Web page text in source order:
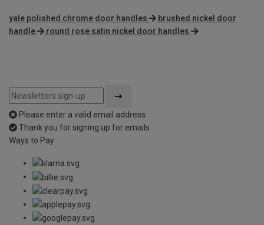
yale polished chrome door handles
brushed nickel door
handle
round rose satin nickel door handles
Please enter a valid email address
Thank you for signing up for emails
Ways to Pay